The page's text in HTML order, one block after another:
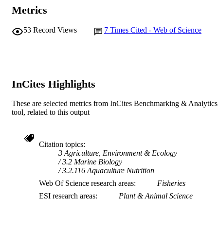
AFFILIATION
TYPE
Metrics
53 Record Views 7 Times Cited - Web of Science
InCites Highlights
These are selected metrics from InCites Benchmarking & Analytics
tool, related to this output
Citation topics
3 Agriculture, Environment & Ecology
3.2 Marine Biology
3.2.116 Aquaculture Nutrition
Web Of Science research areas
Fisheries
ESI research areas
Plant & Animal Science